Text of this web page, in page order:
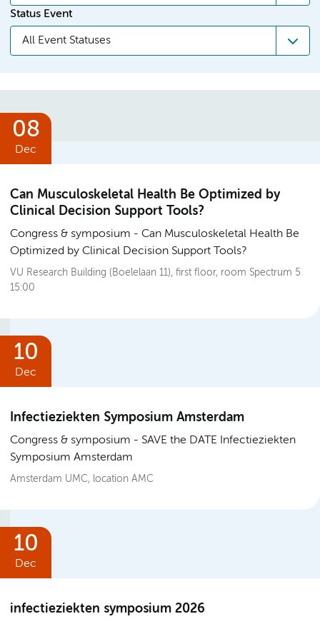
Status Event
All Event Statuses
08
Dec
Can Musculoskeletal Health Be Optimized by
Clinical Decision Support Tools?
Congress & symposium
Can Musculoskeletal Health Be
Optimized by Clinical Decision Support Tools?
VU Research Building (Boelelaan 11), first floor, room Spectrum 5
15:00
10
Dec
Infectieziekten Symposium Amsterdam
Congress & symposium
SAVE the DATE Infectieziekten
Symposium Amsterdam
Amsterdam UMC, location AMC
10
Dec
infectieziekten symposium 2026